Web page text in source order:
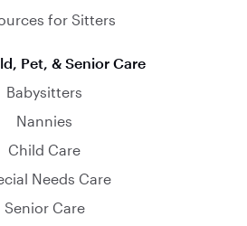
for Sitters
Pet, & Senior Care
Babysitters
Nannies
Child Care
Needs Care
Senior Care